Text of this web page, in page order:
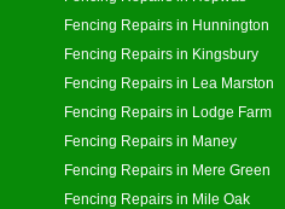
Fencing Repairs in Hunnington
Fencing Repairs in Kingsbury
Fencing Repairs in Lea Marston
Fencing Repairs in Lodge Farm
Fencing Repairs in Maney
Fencing Repairs in Mere Green
Fencing Repairs in Mile Oak